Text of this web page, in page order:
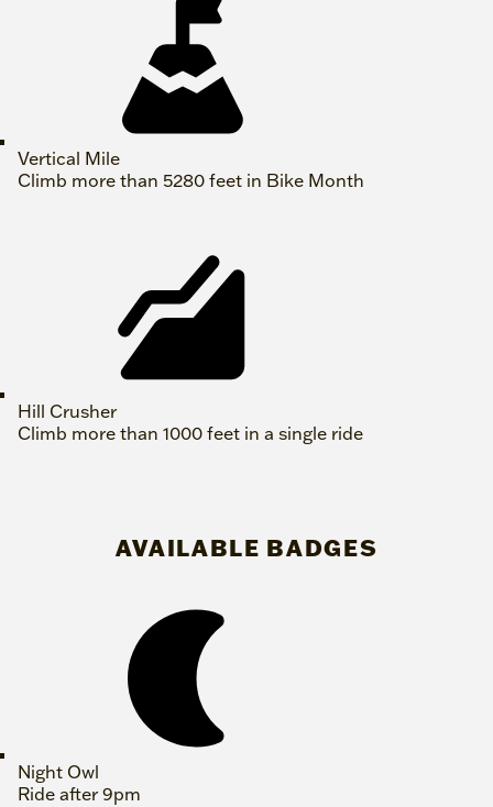
Vertical Mile
Climb more than 5280 feet in Bike Month
Hill Crusher
Climb more than 1000 feet in a single ride
AVAILABLE BADGES
Night Owl
Ride after 9pm